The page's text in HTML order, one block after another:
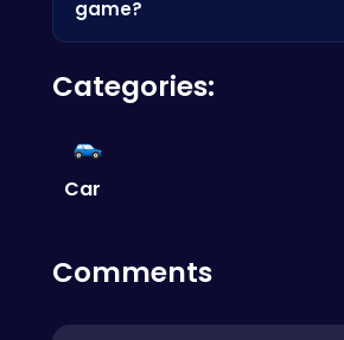
careful and drive with precision!
game?
the road, use your mirrors, and
Mastering the handbrake is
Categories:
Car
Comments